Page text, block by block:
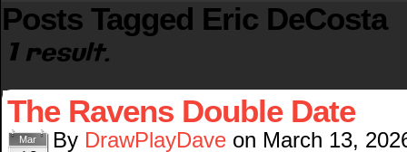
Posts Tagged Eric DeCosta
1 result.
The Ravens Double Date
Mar By DrawPlayDave on March 13,